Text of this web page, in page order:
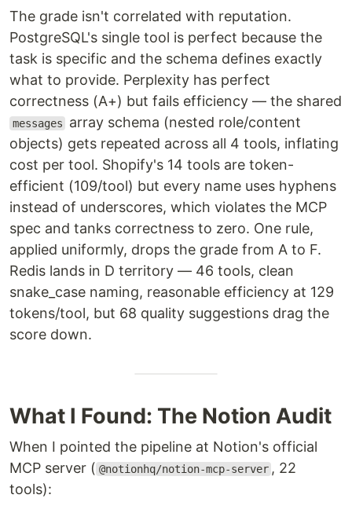
The grade isn't correlated with reputation.
PostgreSQL's single tool is perfect because the
task is specific and the schema defines exactly
what to provide. Perplexity has perfect
correctness (A+) but fails efficiency — the shared
messages
array schema (nested role/content
objects) gets repeated across all 4 tools, inflating
cost per tool. Shopify's 14 tools are token-
efficient (109/tool) but every name uses hyphens
instead of underscores, which violates the MCP
spec and tanks correctness to zero. One rule,
applied uniformly, drops the grade from A to F.
Redis lands in D territory — 46 tools, clean
snake_case naming, reasonable efficiency at 129
tokens/tool, but 68 quality suggestions drag the
score down.
What I Found: The Notion Audit
When I pointed the pipeline at Notion's official
MCP server ( @notionhq/notion-mcp-server , 22
tools):